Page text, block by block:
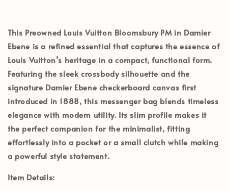
This Preowned Louis Vuitton Bloomsbury PM in Damier
Ebene is a refined essential that captures the essence of
Louis Vuitton’s heritage in a compact, functional form.
Featuring the sleek crossbody silhouette and the
signature Damier Ebene checkerboard canvas first
introduced in 1888, this messenger bag blends timeless
elegance with modern utility. Its slim profile makes it
the perfect companion for the minimalist, fitting
effortlessly into a pocket or a small clutch while making
a powerful style statement.
Item Details: